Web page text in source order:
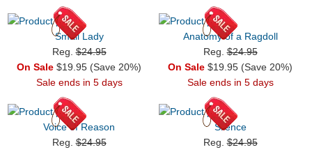
Small Lady
Reg.$24.95
On Sale $19.95 (Save 20%)
Sale ends in 5 days
Anatomy of a Ragdoll
Reg.$24.95
On Sale $19.95 (Save 20%)
Sale ends in 5 days
Voice of Reason
Reg.$24.95
Silence
Reg.$24.95